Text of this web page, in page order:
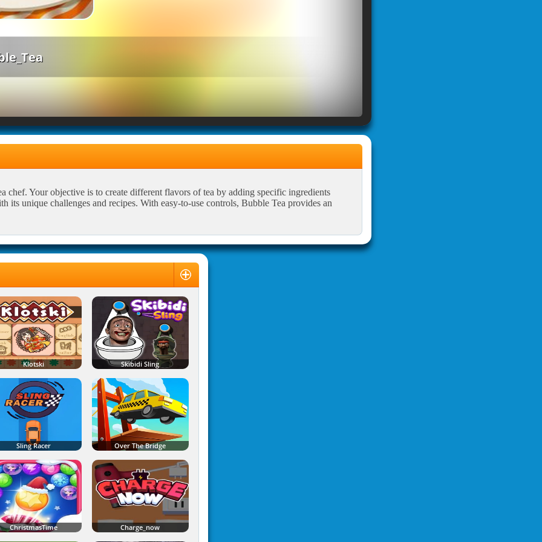
Your objective is to create different flavors of tea by adding specific ingredients
unique challenges and recipes. With easy-to-use controls, Bubble Tea provides an
Klotski Skibidi Sling
Sling Racer Over The Bridge
ChristmasTime Charge_now